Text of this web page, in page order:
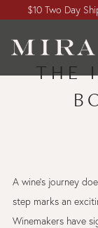
$10 Two Day
THE
A wine’s journey
step marks an
Winemakers have